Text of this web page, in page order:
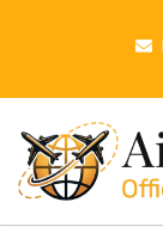
p